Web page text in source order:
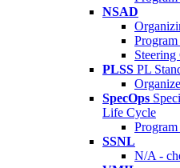
NSAD
Steering
PLSS PL
SpecOps
Life Cycle
SSNL
N/A -